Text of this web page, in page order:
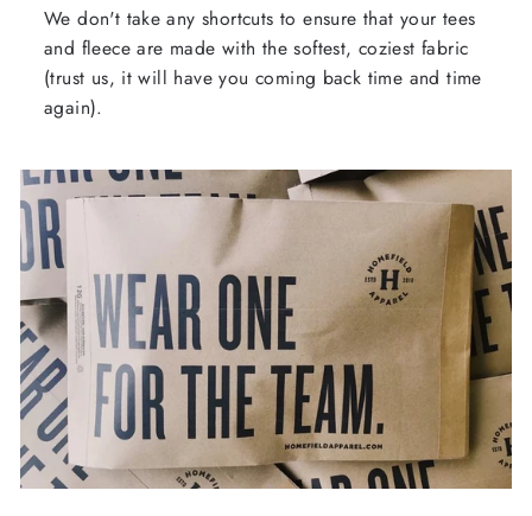
We don't take any shortcuts to ensure that your tees
and fleece are made with the softest, coziest fabric
(trust us, it will have you coming back time and time
again).